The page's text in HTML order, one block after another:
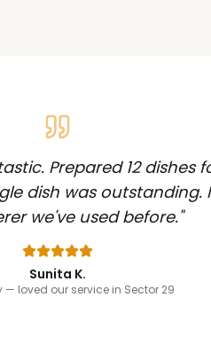
Prepared 12 dishes
dish was
we've used before."
Sunita K.
— loved our service in Sector 29